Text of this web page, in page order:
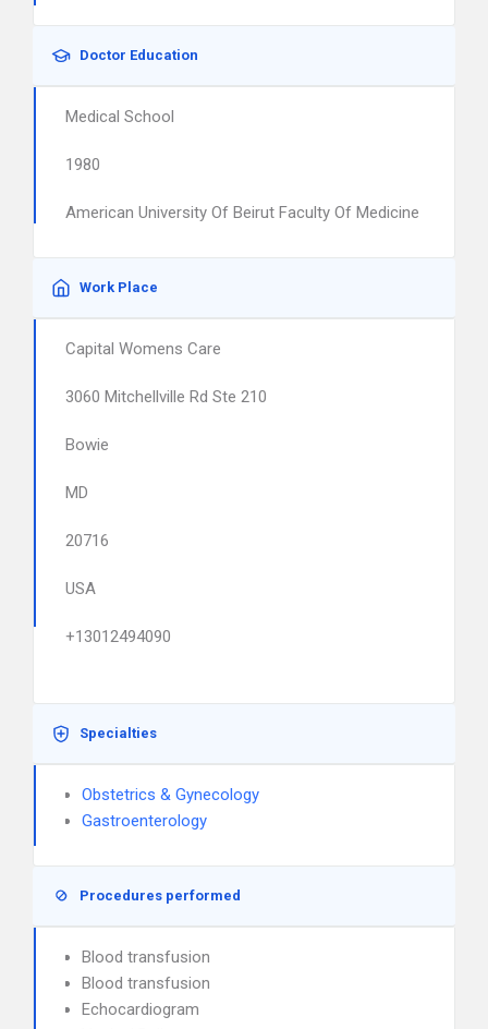
Doctor Education
Medical School
1980
American University Of Beirut Faculty Of Medicine
Work Place
Capital Womens Care
3060 Mitchellville Rd Ste 210
Bowie
MD
20716
USA
+13012494090
Specialties
Obstetrics & Gynecology
Gastroenterology
Procedures performed
Blood transfusion
Blood transfusion
Echocardiogram